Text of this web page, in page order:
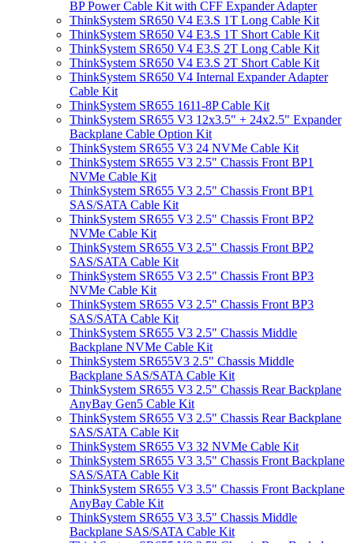
BP Power Cable Kit with CFF Expander Adapter
ThinkSystem SR650 V4 E3.S 1T Long Cable Kit
ThinkSystem SR650 V4 E3.S 1T Short Cable Kit
ThinkSystem SR650 V4 E3.S 2T Long Cable Kit
ThinkSystem SR650 V4 E3.S 2T Short Cable Kit
ThinkSystem SR650 V4 Internal Expander Adapter
Cable Kit
ThinkSystem SR655 1611-8P Cable Kit
ThinkSystem SR655 V3 12x3.5" + 24x2.5" Expander
Backplane Cable Option Kit
ThinkSystem SR655 V3 24 NVMe Cable Kit
ThinkSystem SR655 V3 2.5" Chassis Front BP1
NVMe Cable Kit
ThinkSystem SR655 V3 2.5" Chassis Front BP1
SAS/SATA Cable Kit
ThinkSystem SR655 V3 2.5" Chassis Front BP2
NVMe Cable Kit
ThinkSystem SR655 V3 2.5" Chassis Front BP2
SAS/SATA Cable Kit
ThinkSystem SR655 V3 2.5" Chassis Front BP3
NVMe Cable Kit
ThinkSystem SR655 V3 2.5" Chassis Front BP3
SAS/SATA Cable Kit
ThinkSystem SR655 V3 2.5" Chassis Middle
Backplane NVMe Cable Kit
ThinkSystem SR655V3 2.5" Chassis Middle
Backplane SAS/SATA Cable Kit
ThinkSystem SR655 V3 2.5" Chassis Rear Backplane
AnyBay Gen5 Cable Kit
ThinkSystem SR655 V3 2.5" Chassis Rear Backplane
SAS/SATA Cable Kit
ThinkSystem SR655 V3 32 NVMe Cable Kit
ThinkSystem SR655 V3 3.5" Chassis Front Backplane
SAS/SATA Cable Kit
ThinkSystem SR655 V3 3.5" Chassis Front Backplane
AnyBay Cable Kit
ThinkSystem SR655 V3 3.5" Chassis Middle
Backplane SAS/SATA Cable Kit